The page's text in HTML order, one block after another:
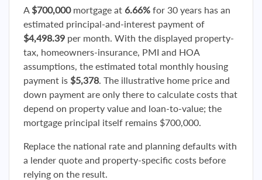
A $700,000mortgage at 6.66% for 30 years has an
estimated principal-and-interest payment of
$4,498.39 per month. With the displayed property-
tax, homeowners-insurance, PMI and HOA
assumptions, the estimated total monthly housing
payment is $5,378. The illustrative home price and
down payment are only there to calculate costs that
depend on property value and loan-to-value; the
mortgage principal itself remains $700,000.
Replace the national rate and planning defaults with
a lender quote and property-specific costs before
relying on the result.